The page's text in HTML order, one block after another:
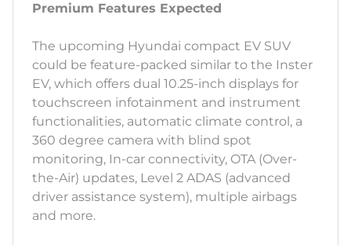
Premium Features Expected
The upcoming Hyundai compact EV SUV
could be feature-packed similar to the Inster
EV, which offers dual 10.25-inch displays for
touchscreen infotainment and instrument
functionalities, automatic climate control, a
360 degree camera with blind spot
monitoring, In-car connectivity, OTA (Over-
the-Air) updates, Level 2 ADAS (advanced
driver assistance system), multiple airbags
and more.